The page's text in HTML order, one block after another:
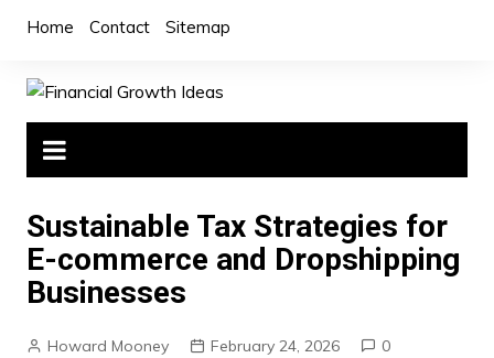
Home Contact Sitemap
Sustainable Tax Strategies for
E-commerce and Dropshipping
Businesses
Howard Mooney February 24, 2026
0